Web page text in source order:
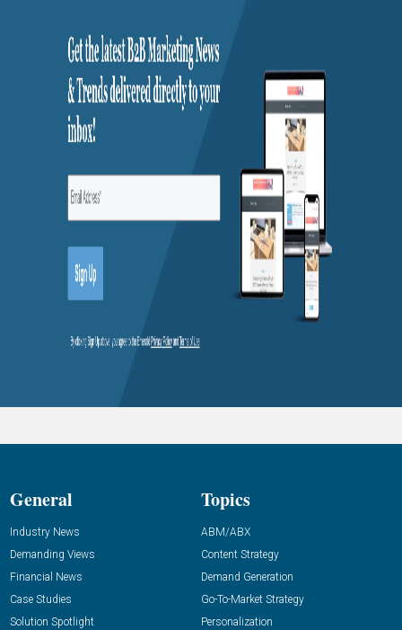
General
Industry News
Demanding Views
Financial News
Case Studies
Solution Spotlight
Topics
ABM/ABX
Content Strategy
Demand Generation
Go-To-Market Strategy
Personalization